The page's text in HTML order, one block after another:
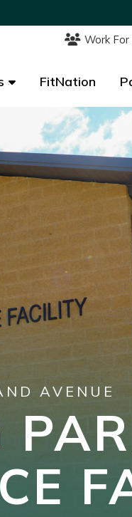
Work For
FitNation
Work For
FitNation
AVENUE